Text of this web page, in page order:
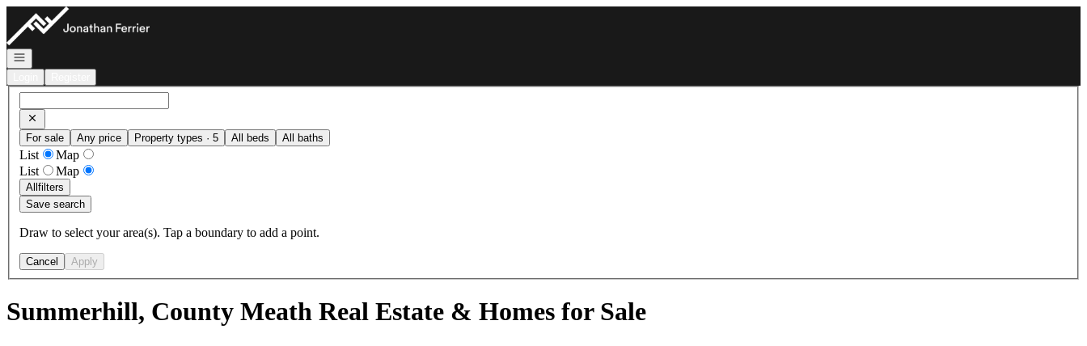
Go to: Homepage
Open navigation
For sale Any price Property types · 5 All beds All baths
List
Map
List
Map
Allfilters
Save search
Draw to select your area(s). Tap a boundary to add a point.
Cancel Apply
Summerhill, County Meath Real Estate & Homes for Sale